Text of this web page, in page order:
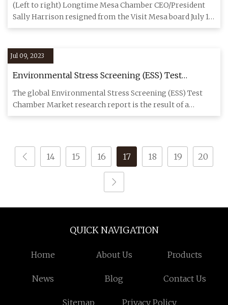
(Left to right) Longtime Mesa Chamber CEO/President
Sally Harrison resigned from the Visit Mesa board July 10.
Meanwhile
Jul 09, 2023
Environmental Stress Screening (ESS) Test
Chamber Market 2023 Trends with Analysis on
Key Players Chem
The global Environmental Stress Screening (ESS) Test
Chamber Market research report is the result of a
thorough analysis
14 15 16 17 18 19 20
QUICK NAVIGATION
Home About Us Products
News Blog Contact Us
Sitemap Privacy Policy